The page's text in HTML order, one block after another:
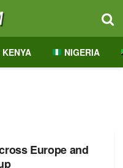
KENYA NIGERIA
Europe and